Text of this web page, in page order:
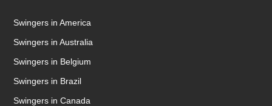
Swingers in America
Swingers in Australia
Swingers in Belgium
Swingers in Brazil
Swingers in Canada